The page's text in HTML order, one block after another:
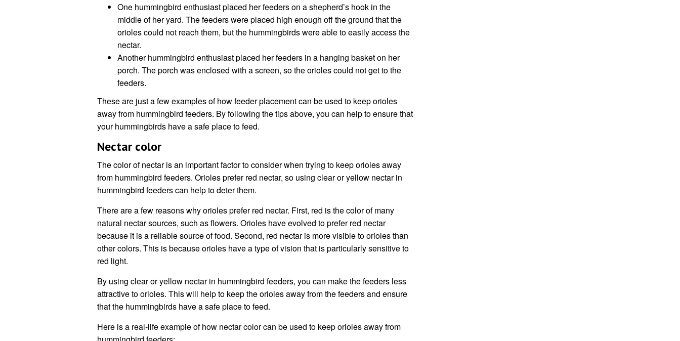
One hummingbird enthusiast placed her feeders on a shepherd’s hook in the
middle of her yard. The feeders were placed high enough off the ground that the
orioles could not reach them, but the hummingbirds were able to easily access the
nectar.
Another hummingbird enthusiast placed her feeders in a hanging basket on her
porch. The porch was enclosed with a screen, so the orioles could not get to the
feeders.
These are just a few examples of how feeder placement can be used to keep orioles
away from hummingbird feeders. By following the tips above, you can help to ensure that
your hummingbirds have a safe place to feed.
Nectar color
The color of nectar is an important factor to consider when trying to keep orioles away
from hummingbird feeders. Orioles prefer red nectar, so using clear or yellow nectar in
hummingbird feeders can help to deter them.
There are a few reasons why orioles prefer red nectar. First, red is the color of many
natural nectar sources, such as flowers. Orioles have evolved to prefer red nectar
because it is a reliable source of food. Second, red nectar is more visible to orioles than
other colors. This is because orioles have a type of vision that is particularly sensitive to
red light.
By using clear or yellow nectar in hummingbird feeders, you can make the feeders less
attractive to orioles. This will help to keep the orioles away from the feeders and ensure
that the hummingbirds have a safe place to feed.
Here is a real-life example of how nectar color can be used to keep orioles away from